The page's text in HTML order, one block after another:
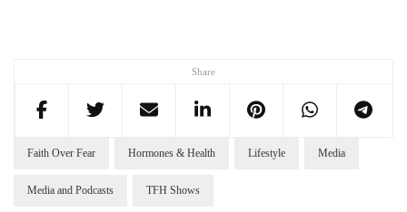
Share
Faith Over Fear Hormones & Health Lifestyle Media
Media and Podcasts TFH Shows